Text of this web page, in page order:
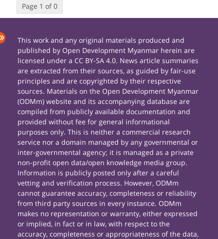
Page 1 of 0
This work and any original materials produced and
published by Open Development Myanmar herein are
licensed under a CC BY-SA 4.0. News article summaries
are extracted from their sources, as guided by fair-use
principles and are copyrighted by their respective
sources. Materials on the Open Development Myanmar
(ODMm) website and its accompanying database are
compiled from publicly available documentation and
provided without fee for general informational
purposes only. This is neither a commercial research
service nor a domain managed by any governmental or
inter-governmental agency; it is managed as a private
non-profit open data/open knowledge media group.
Information is publicly posted only after a careful
vetting and verification process. However, ODMm
cannot guarantee accuracy, completeness or reliability
from third party sources in every instance. ODMm
makes no representation or warranty, either expressed
or implied, in fact or in law, with respect to the
accuracy, completeness or appropriateness of the data,